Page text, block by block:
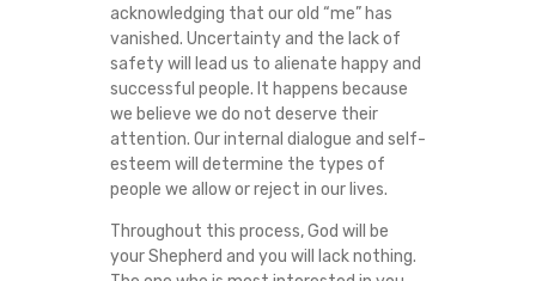
acknowledging that our old “me” has
vanished. Uncertainty and the lack of
safety will lead us to alienate happy and
successful people. It happens because
we believe we do not deserve their
attention. Our internal dialogue and self-
esteem will determine the types of
people we allow or reject in our lives.
Throughout this process, God will be
your Shepherd and you will lack nothing.